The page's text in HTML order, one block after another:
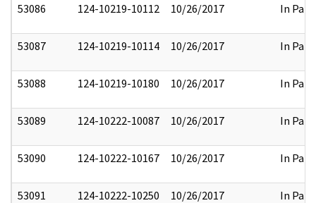
53086 124-10219-10112 10/26/2017 In Part
53087 124-10219-10114 10/26/2017 In Part
53088 124-10219-10180 10/26/2017 In Part
53089 124-10222-10087 10/26/2017 In Part
53090 124-10222-10167 10/26/2017 In Part
53091 124-10222-10250 10/26/2017 In Part